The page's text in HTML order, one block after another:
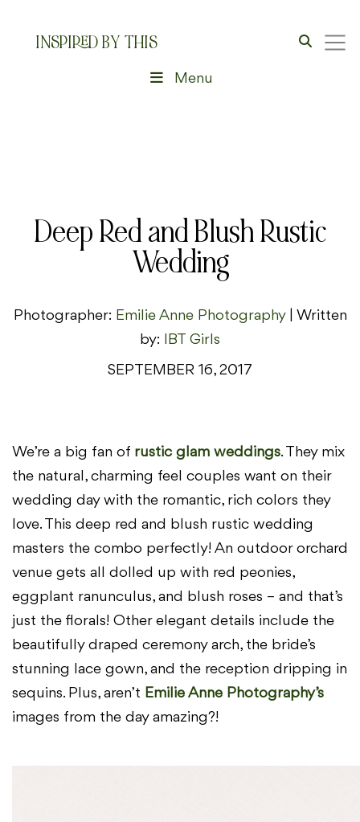
INSPIRED BY THIS
Menu
Deep Red and Blush Rustic
Wedding
Photographer: Emilie Anne Photography
| Written
by: IBT Girls
SEPTEMBER 16, 2017
We’re a big fan of rustic glam weddings. They mix
the natural, charming feel couples want on their
wedding day with the romantic, rich colors they
love. This deep red and blush rustic wedding
masters the combo perfectly! An outdoor orchard
venue gets all dolled up with red peonies,
eggplant ranunculus, and blush roses – and that’s
just the florals! Other elegant details include the
beautifully draped ceremony arch, the bride’s
stunning lace gown, and the reception dripping in
sequins. Plus, aren’t Emilie Anne Photography’s
images from the day amazing?!